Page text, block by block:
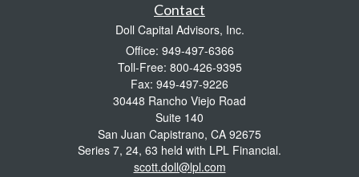
Contact
Doll Capital Advisors, Inc.
Office: 949-497-6366
Toll-Free: 800-426-9395
Fax: 949-497-9226
30448 Rancho Viejo Road
Suite 140
San Juan Capistrano, CA 92675
Series 7, 24, 63 held with LPL Financial.
scott.doll@lpl.com